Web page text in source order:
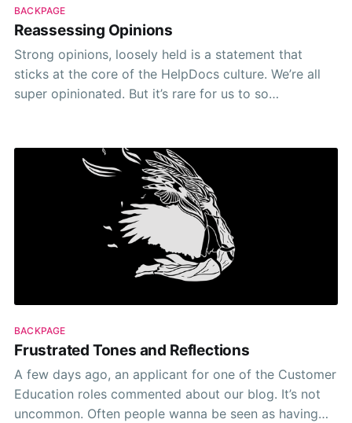
BACKPAGE
Reassessing Opinions
Strong opinions, loosely held is a statement that
sticks at the core of the HelpDocs culture. We’re all
super opinionated. But it’s rare for us to so
BACKPAGE
Frustrated Tones and Reflections
A few days ago, an applicant for one of the Customer
Education roles commented about our blog. It’s not
uncommon. Often people wanna be seen as having